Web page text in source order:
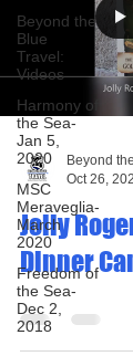
Beyond the
Blue
Travel:
Videos
Harmony of
the Sea-
Jan 5,
2020
MSC
Meraveglia-
March
2020
Freedom of
the Sea-
Dec 2,
2018
Beyond
Oct 26,
Jolly
Dinner